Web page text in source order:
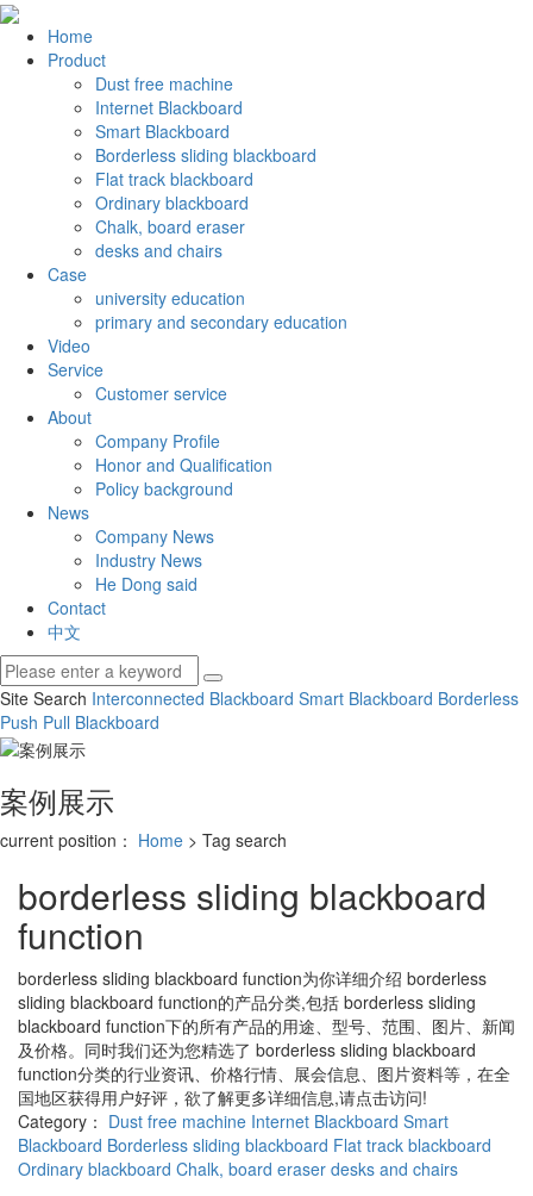
Home
Product
Dust free machine
Internet Blackboard
Smart Blackboard
Borderless sliding blackboard
Flat track blackboard
Ordinary blackboard
Chalk, board eraser
desks and chairs
Case
university education
primary and secondary education
Video
Service
Customer service
About
Company Profile
Honor and Qualification
Policy background
News
Company News
Industry News
He Dong said
Contact
中文
Site Search Interconnected Blackboard Smart Blackboard Borderless
Push Pull Blackboard
案例展示
current position： Home > Tag search
borderless sliding blackboard
function
borderless sliding blackboard function为你详细介绍 borderless
sliding blackboard function的产品分类,包括 borderless sliding
blackboard function下的所有产品的用途、型号、范围、图片、新闻
及价格。同时我们还为您精选了 borderless sliding blackboard
function分类的行业资讯、价格行情、展会信息、图片资料等，在全
国地区获得用户好评，欲了解更多详细信息,请点击访问!
Category： Dust free machine Internet Blackboard Smart
Blackboard Borderless sliding blackboard Flat track blackboard
Ordinary blackboard Chalk, board eraser desks and chairs